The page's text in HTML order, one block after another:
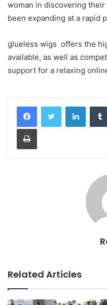
woman in discovering
been expanding at a rapid
glueless wigs offers the
available, as well as
support for a relaxing
Print
Related Articles